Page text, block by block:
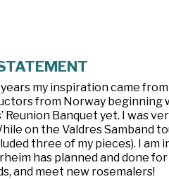
my inspiration came
from Norway beginning
Reunion Banquet yet. I was
on the Valdres Samband
three of my pieces). I
has planned and done
and meet new rosemalers!